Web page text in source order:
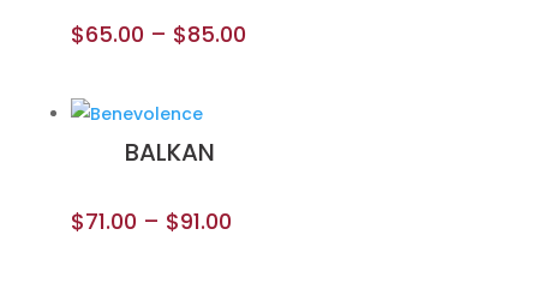
$65.00 – $85.00
BALKAN
$71.00 – $91.00